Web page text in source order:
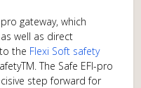
gateway, which
well as direct
the Flexi Soft safety
The Safe EFI-pro
step forward for